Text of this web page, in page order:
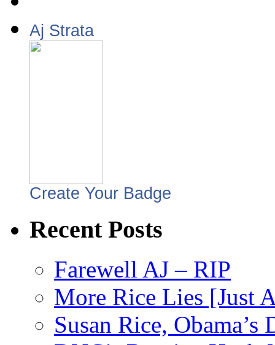
Aj Strata
Create Your Badge
Recent Posts
Farewell AJ – RIP
More Rice Lies [Just
Susan Rice,